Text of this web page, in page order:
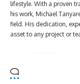
lifestyle. With a proven
his work, Michael
field. His dedication,
asset to any project or